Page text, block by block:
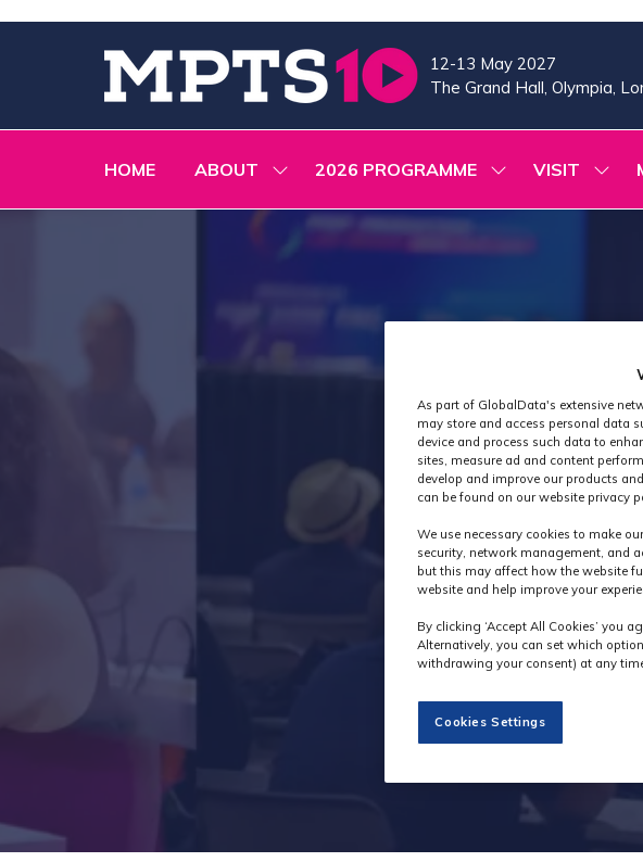
12-13 May 2027
The Grand Hall, Olympia,
HOME ABOUT
SHOW
FOR:
2026 PROGRAMME
SHOW
FOR:
2026
PROGRAMME
VISIT
FOR:
As part of GlobalData's extensive
may store and access personal data
device and process such data to
sites, measure ad and content
develop and improve our products
can be found on our website privacy
We use necessary cookies to make
security, network management, and
but this may affect how the website
website and help improve your
By clicking ‘Accept All Cookies’ you
Alternatively, you can set which
withdrawing your consent) at any
Cookies Settings